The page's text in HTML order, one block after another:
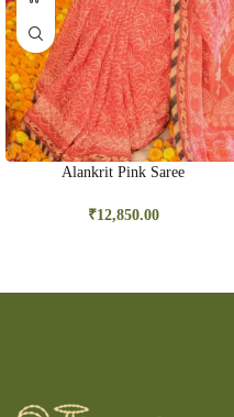
Alankrit Pink Saree
₹12,850.00